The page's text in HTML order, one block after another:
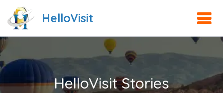
HelloVisit
HelloVisit Stories